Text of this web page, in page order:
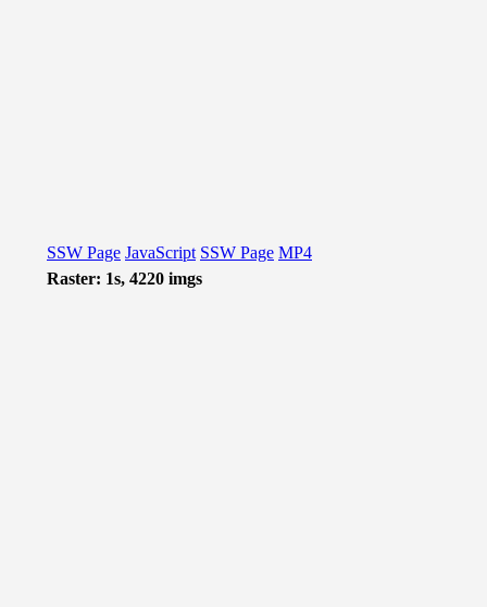
SSW Page JavaScript SSW Page MP4
Raster: 1s, 4220 imgs